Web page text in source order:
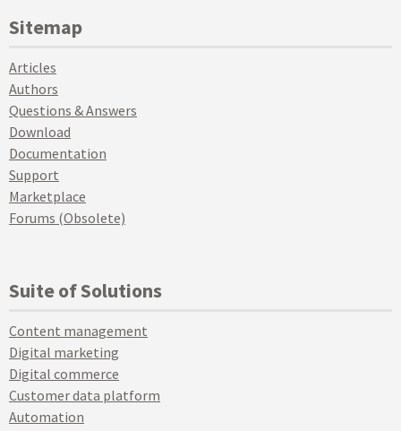
Sitemap
Articles
Authors
Questions & Answers
Download
Documentation
Support
Marketplace
Forums (Obsolete)
Suite of Solutions
Content management
Digital marketing
Digital commerce
Customer data platform
Automation